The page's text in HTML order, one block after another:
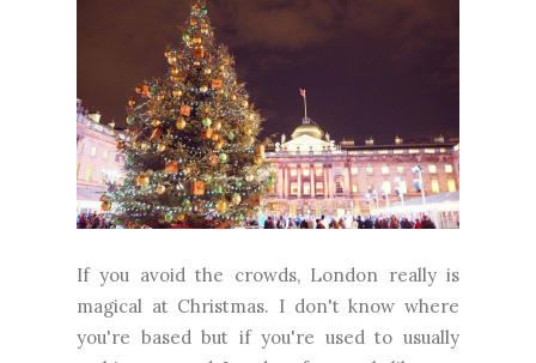
If you avoid the crowds, London really is
magical at Christmas. I don't know where
you're based but if you're used to usually